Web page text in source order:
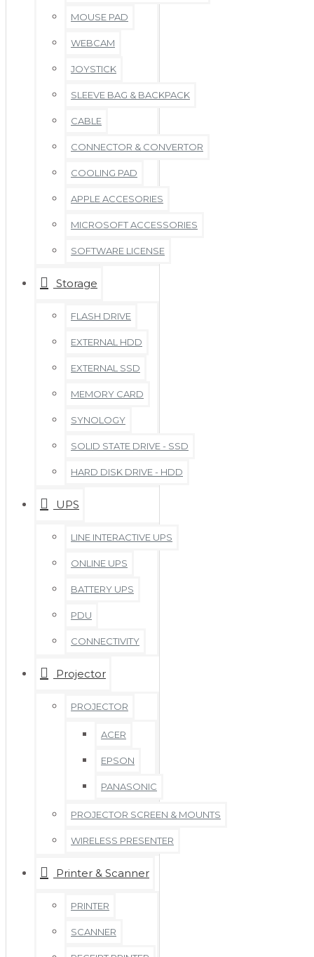
MOUSE PAD
WEBCAM
JOYSTICK
SLEEVE BAG & BACKPACK
CABLE
CONNECTOR & CONVERTOR
COOLING PAD
APPLE ACCESORIES
MICROSOFT ACCESSORIES
SOFTWARE LICENSE
Storage
FLASH DRIVE
EXTERNAL HDD
EXTERNAL SSD
MEMORY CARD
SYNOLOGY
SOLID STATE DRIVE - SSD
HARD DISK DRIVE - HDD
UPS
LINE INTERACTIVE UPS
ONLINE UPS
BATTERY UPS
PDU
CONNECTIVITY
Projector
PROJECTOR
ACER
EPSON
PANASONIC
PROJECTOR SCREEN & MOUNTS
WIRELESS PRESENTER
Printer & Scanner
PRINTER
SCANNER